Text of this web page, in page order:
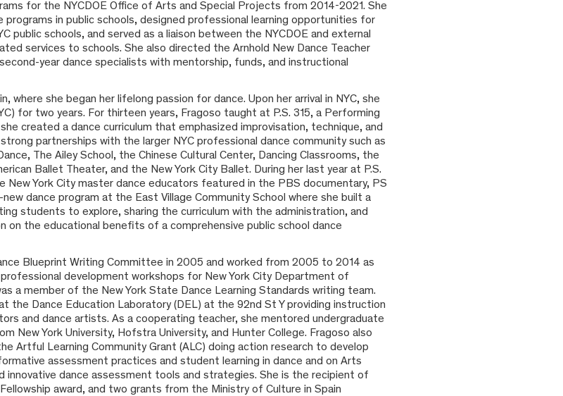
for the NYCDOE Office of Arts and Special Projects from 2014-2021. She
programs in public schools, designed professional learning opportunities for
public schools, and served as a liaison between the NYCDOE and external
services to schools. She also directed the Arnhold New Dance Teacher
year dance specialists with mentorship, funds, and instructional
where she began her lifelong passion for dance. Upon her arrival in NYC, she
for two years. For thirteen years, Fragoso taught at P.S. 315, a Performing
created a dance curriculum that emphasized improvisation, technique, and
partnerships with the larger NYC professional dance community such as
The Ailey School, the Chinese Cultural Center, Dancing Classrooms, the
Ballet Theater, and the New York City Ballet. During her last year at P.S.
York City master dance educators featured in the PBS documentary, PS
dance program at the East Village Community School where she built a
students to explore, sharing the curriculum with the administration, and
on the educational benefits of a comprehensive public school dance
Blueprint Writing Committee in 2005 and worked from 2005 to 2014 as
development workshops for New York City Department of
a member of the New York State Dance Learning Standards writing team.
the Dance Education Laboratory (DEL) at the 92nd St Y providing instruction
and dance artists. As a cooperating teacher, she mentored undergraduate
New York University, Hofstra University, and Hunter College. Fragoso also
Artful Learning Community Grant (ALC) doing action research to develop
assessment practices and student learning in dance and on Arts
innovative dance assessment tools and strategies. She is the recipient of
award, and two grants from the Ministry of Culture in Spain